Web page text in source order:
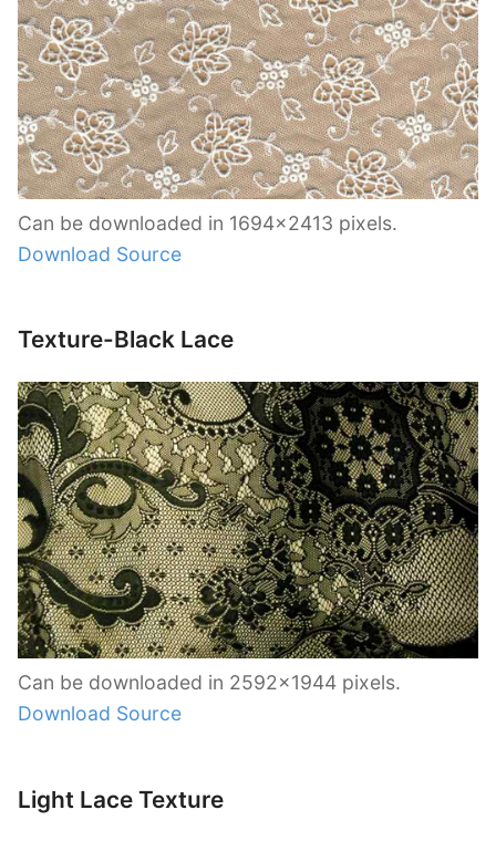
Can be downloaded in 1694×2413 pixels.
Download Source
Texture-Black Lace
Can be downloaded in 2592×1944 pixels.
Download Source
Light Lace Texture